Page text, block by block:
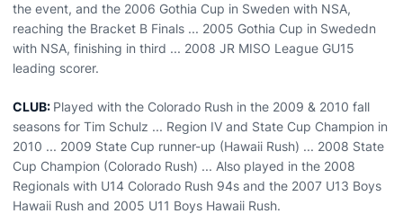
the event, and the 2006 Gothia Cup in Sweden with NSA,
reaching the Bracket B Finals ... 2005 Gothia Cup in Swededn
with NSA, finishing in third ... 2008 JR MISO League GU15
leading scorer.
CLUB: Played with the Colorado Rush in the 2009 & 2010 fall
seasons for Tim Schulz ... Region IV and State Cup Champion in
2010 ... 2009 State Cup runner-up (Hawaii Rush) ... 2008 State
Cup Champion (Colorado Rush) ... Also played in the 2008
Regionals with U14 Colorado Rush 94s and the 2007 U13 Boys
Hawaii Rush and 2005 U11 Boys Hawaii Rush.